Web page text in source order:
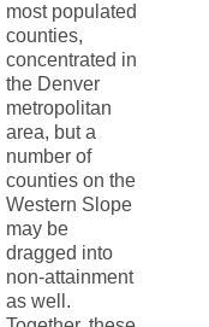
most populated
counties,
concentrated in
the Denver
metropolitan
area, but a
number of
counties on the
Western Slope
may be
dragged into
non-attainment
as well.